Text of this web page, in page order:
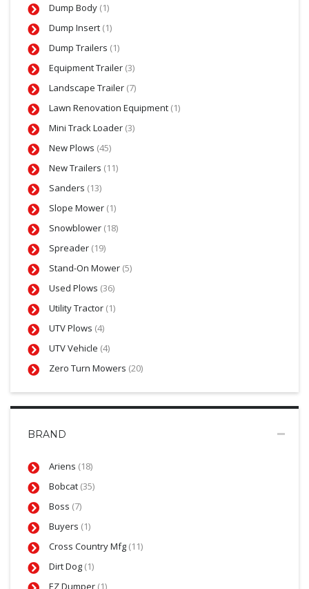
Dump Body (1)
Dump Insert (1)
Dump Trailers (1)
Equipment Trailer (3)
Landscape Trailer (7)
Lawn Renovation Equipment (1)
Mini Track Loader (3)
New Plows (45)
New Trailers (11)
Sanders (13)
Slope Mower (1)
Snowblower (18)
Spreader (19)
Stand-On Mower (5)
Used Plows (36)
Utility Tractor (1)
UTV Plows (4)
UTV Vehicle (4)
Zero Turn Mowers (20)
BRAND
Ariens (18)
Bobcat (35)
Boss (7)
Buyers (1)
Cross Country Mfg (11)
Dirt Dog (1)
EZ Dumper (1)